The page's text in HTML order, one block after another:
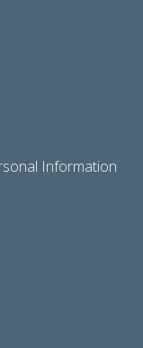
Information